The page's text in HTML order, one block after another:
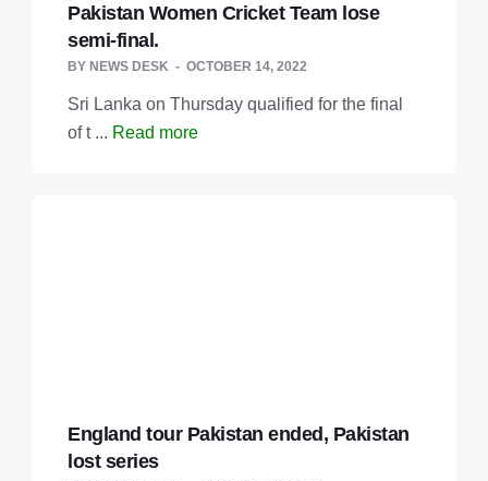
Pakistan Women Cricket Team lose
semi-final.
BY NEWS DESK OCTOBER 14, 2022
Sri Lanka on Thursday qualified for the final
of t ... Read more
England tour Pakistan ended, Pakistan
lost series